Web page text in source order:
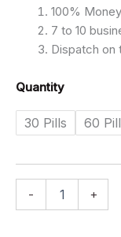
100%
7 to 10
Dispatch on
Quantity
30 Pills 60
- +